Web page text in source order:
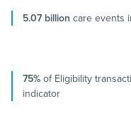
5.07 billion care events
75%of Eligibility
indicator